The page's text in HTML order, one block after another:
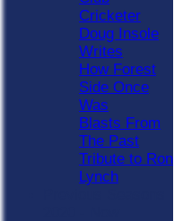
Cricketer
Doug Insole
Writes
How Forest
Side Once
Was
Blasts From
The Past
Tribute to Ron
Lynch